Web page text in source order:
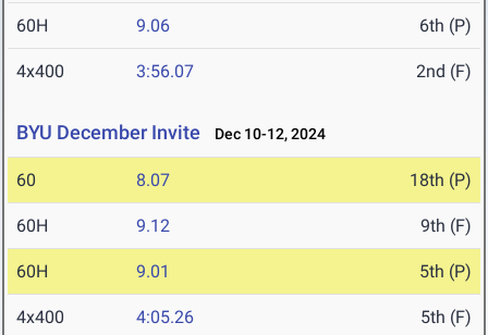
60H 9.06 6th (P)
4x400 3:56.07 2nd (F)
BYU December Invite Dec 10-12, 2024
60 8.07 18th (P)
60H 9.12 9th (F)
60H 9.01 5th (P)
4x400 4:05.26 5th (F)